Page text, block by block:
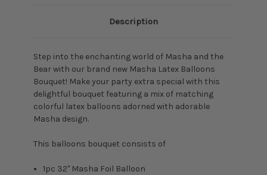
Description
Step into the enchanting world of Masha and the
Bear with our brand new Masha Latex Balloons
Bouquet! Make your party extra special with this
delightful bouquet featuring a mix of matching
colorful latex balloons adorned with adorable
Masha design.
This balloons bouquet consists of
1pc 32" Masha Foil Balloon